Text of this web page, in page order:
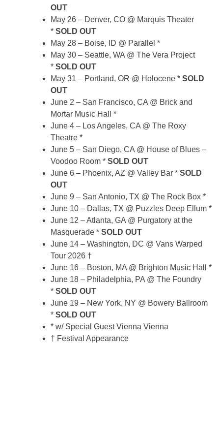
OUT
May 26 – Denver, CO @ Marquis Theater
* SOLD OUT
May 28 – Boise, ID @ Parallel *
May 30 – Seattle, WA @ The Vera Project
* SOLD OUT
May 31 – Portland, OR @ Holocene * SOLD
OUT
June 2 – San Francisco, CA @ Brick and
Mortar Music Hall *
June 4 – Los Angeles, CA @ The Roxy
Theatre *
June 5 – San Diego, CA @ House of Blues –
Voodoo Room * SOLD OUT
June 6 – Phoenix, AZ @ Valley Bar * SOLD
OUT
June 9 – San Antonio, TX @ The Rock Box *
June 10 – Dallas, TX @ Puzzles Deep Ellum *
June 12 – Atlanta, GA @ Purgatory at the
Masquerade * SOLD OUT
June 14 – Washington, DC @ Vans Warped
Tour 2026 †
June 16 – Boston, MA @ Brighton Music Hall *
June 18 – Philadelphia, PA @ The Foundry
* SOLD OUT
June 19 – New York, NY @ Bowery Ballroom
* SOLD OUT
* w/ Special Guest Vienna Vienna
† Festival Appearance